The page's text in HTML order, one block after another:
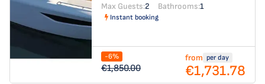
Max Guests:2 Bathrooms:1
Instant booking
-6%
€1,850.00
from per day
€1,731.78